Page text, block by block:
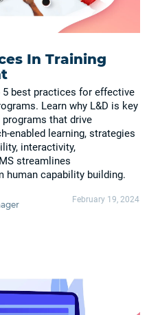
In Training
best practices for effective
Learn why L&D is key
that drive
enabled learning, strategies
interactivity,
streamlines
human capability building.
February 19, 2024